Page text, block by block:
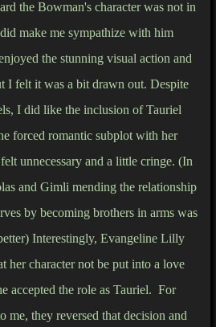
the Bowman's character was not in
make me sympathize with him
the stunning visual action and
I felt it was a bit drawn out. Despite
I did like the inclusion of Tauriel
forced romantic subplot with her
unnecessary and a little cringe. (In
and Gimli mending the relationship
by becoming brothers in arms was
Interestingly, Evangeline Lilly
her character not be put into a love
accepted the role as Tauriel. For
me, they reversed that decision and